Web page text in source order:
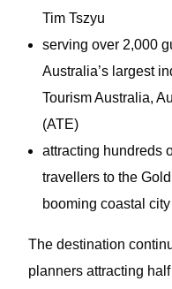
Tim Tszyu
serving over 2,000
Australia’s largest
Tourism Australia,
(ATE)
attracting hundreds
travellers to the
booming coastal city
The destination
planners attracting